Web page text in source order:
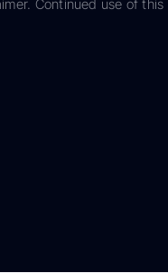
Continued use of